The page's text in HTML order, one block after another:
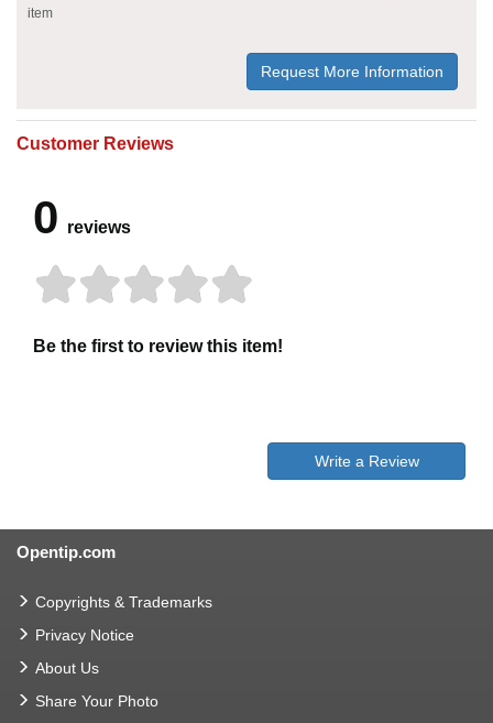
item
Request More Information
Customer Reviews
0 reviews
Be the first to review this item!
Write a Review
Opentip.com
Copyrights & Trademarks
Privacy Notice
About Us
Share Your Photo